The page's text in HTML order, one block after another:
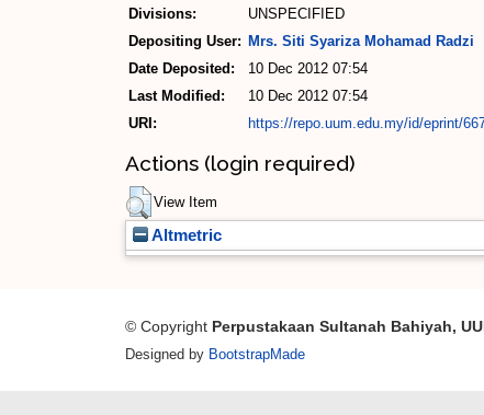
Divisions:
UNSPECIFIED
Depositing User: Mrs. Siti Syariza Mohamad Radzi
Date Deposited:
10 Dec 2012 07:54
Last Modified:
10 Dec 2012 07:54
URI:
https://repo.uum.edu.my/id/eprint/
Actions (login required)
View Item
Altmetric
© Copyright Perpustakaan Sultanah Bahiyah,
Designed by BootstrapMade